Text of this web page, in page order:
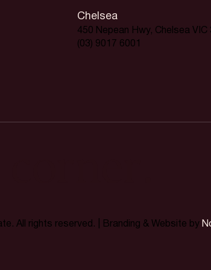
All rights reserved. | Branding & Website by
Chelsea
450 Nepean Hwy, Chelsea VIC
(03) 9017 6001